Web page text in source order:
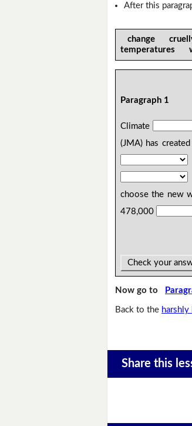
After this
change
temperatures
Paragraph 1
Climate
(JMA) has created
choose the new
478,000
Check your
Now go to
Back to the
Share this